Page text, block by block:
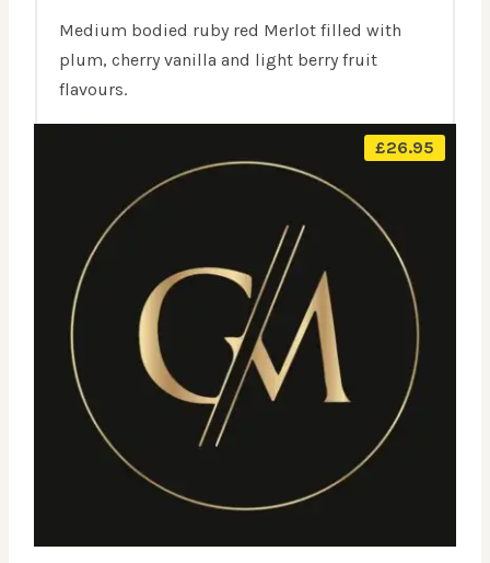
Medium bodied ruby red Merlot filled with
plum, cherry vanilla and light berry fruit
flavours.
£26.95